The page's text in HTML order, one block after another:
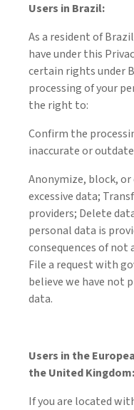
Users in Brazil:
As a resident of
have under this
certain rights under
processing of your
the right to:
Confirm the
inaccurate or
Anonymize, block,
excessive data;
providers; Delete
personal data is
consequences of
File a request with
believe we have not
data.
Users in the
the United Kingdom:
If you are located